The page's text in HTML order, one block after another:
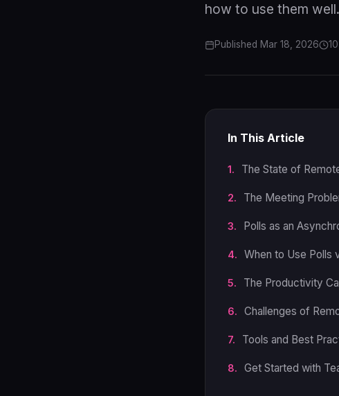
how to use them well.
Published Mar 18, 2026
In This Article
The State of
The Meeting
Polls as an
When to Use Polls
The Productivity
Challenges of
Tools and Best
Get Started with